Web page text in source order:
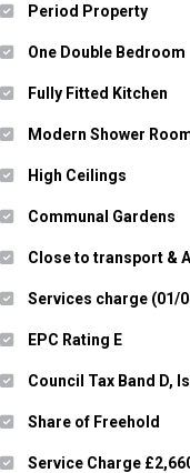
Period Property
One Double Bedroom
Fully Fitted Kitchen
Modern Shower
High Ceilings
Communal Gardens
Close to transport &
Services charge (01/
EPC Rating E
Council Tax Band D,
Share of Freehold
Service Charge